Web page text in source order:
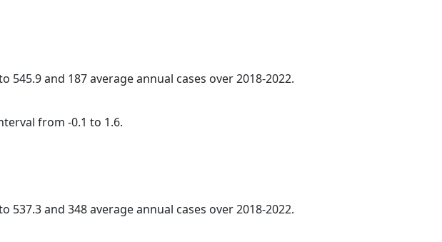
and 187 average annual cases over 2018-2022.
from -0.1 to 1.6.
and 348 average annual cases over 2018-2022.